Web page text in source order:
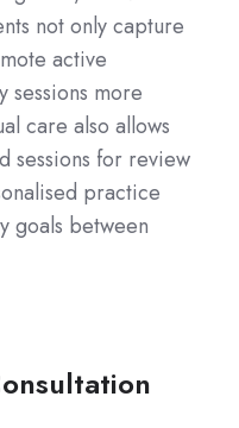
not only capture
active
more
care also allows
sessions for review
practice
goals between